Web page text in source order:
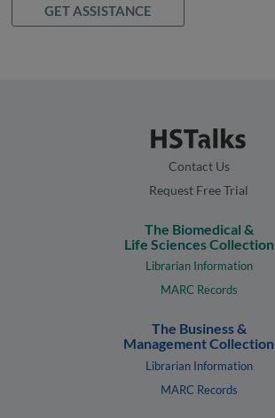
GET ASSISTANCE
Contact Us
Request Free Trial
The Biomedical &
Life Sciences Collection
Librarian Information
MARC Records
The Business &
Management Collection
Librarian Information
MARC Records